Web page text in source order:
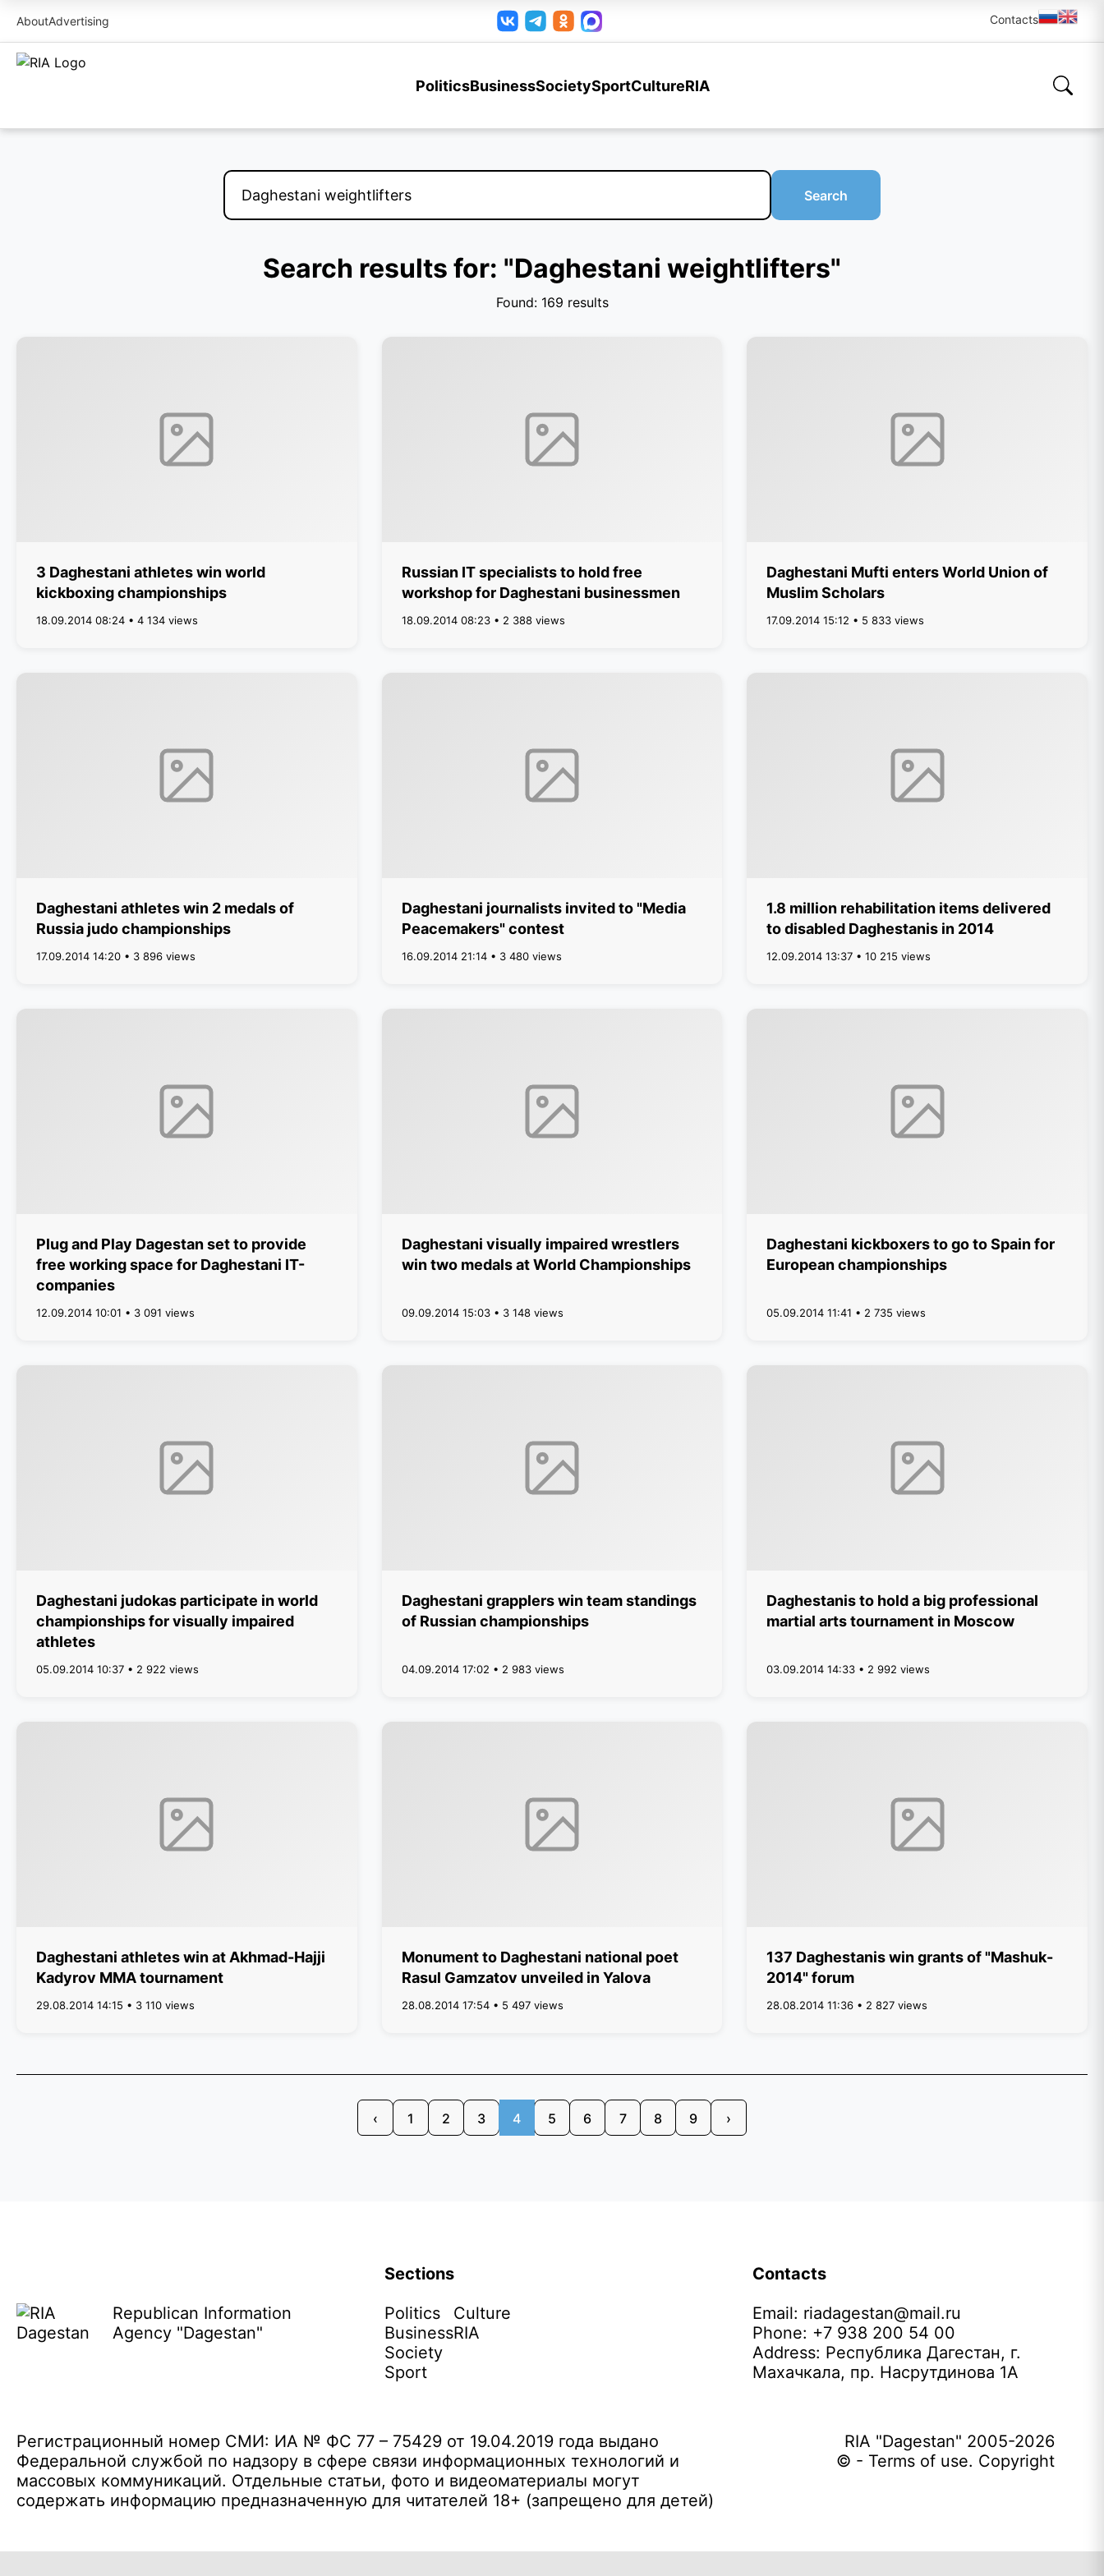
AboutAdvertising Contacts
PoliticsBusinessSocietySportCultureRIA
Search
Search results for: "Daghestani weightlifters"
Found: 169 results
3 Daghestani athletes win world
kickboxing championships
18.09.2014 08:24 • 4 134 views
Russian IT specialists to hold free
workshop for Daghestani businessmen
18.09.2014 08:23 • 2 388 views
Daghestani Mufti enters World Union of
Muslim Scholars
17.09.2014 15:12 • 5 833 views
Daghestani athletes win 2 medals of
Russia judo championships
17.09.2014 14:20 • 3 896 views
Daghestani journalists invited to "Media
Peacemakers" contest
16.09.2014 21:14 • 3 480 views
1.8 million rehabilitation items delivered
to disabled Daghestanis in 2014
12.09.2014 13:37 • 10 215 views
Plug and Play Dagestan set to provide
free working space for Daghestani IT-
companies
12.09.2014 10:01 • 3 091 views
Daghestani visually impaired wrestlers
win two medals at World Championships
09.09.2014 15:03 • 3 148 views
Daghestani kickboxers to go to Spain for
European championships
05.09.2014 11:41 • 2 735 views
Daghestani judokas participate in world
championships for visually impaired
athletes
05.09.2014 10:37 • 2 922 views
Daghestani grapplers win team standings
of Russian championships
04.09.2014 17:02 • 2 983 views
Daghestanis to hold a big professional
martial arts tournament in Moscow
03.09.2014 14:33 • 2 992 views
Daghestani athletes win at Akhmad-Hajji
Kadyrov MMA tournament
29.08.2014 14:15 • 3 110 views
Monument to Daghestani national poet
Rasul Gamzatov unveiled in Yalova
28.08.2014 17:54 • 5 497 views
137 Daghestanis win grants of "Mashuk-
2014" forum
28.08.2014 11:36 • 2 827 views
‹ 1 2 3 4 5 6 7 8 9 ›
Republican Information
Agency "Dagestan"
Sections
Politics
Business
Society
Sport
Culture
RIA
Contacts
Email: riadagestan@mail.ru
Phone: +7 938 200 54 00
Address: Республика Дагестан, г.
Махачкала, пр. Насрутдинова 1А
Регистрационный номер СМИ: ИА № ФС 77 – 75429 от 19.04.2019 года выдано
Федеральной службой по надзору в сфере связи информационных технологий и
массовых коммуникаций. Отдельные статьи, фото и видеоматериалы могут
содержать информацию предназначенную для читателей 18+ (запрещено для детей)
RIA "Dagestan" 2005-2026
© - Terms of use. Copyright